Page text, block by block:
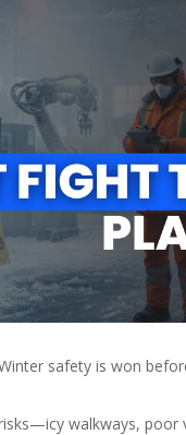
safety is won
walkways, poor